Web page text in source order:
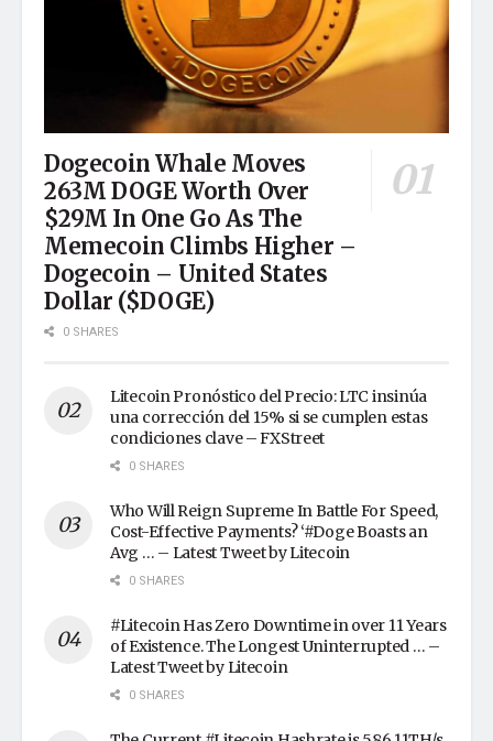
Dogecoin Whale Moves
263M DOGE Worth Over
$29M In One Go As The
Memecoin Climbs Higher –
Dogecoin – United States
Dollar ($DOGE)
0 SHARES
Litecoin Pronóstico del Precio: LTC insinúa
una corrección del 15% si se cumplen estas
condiciones clave – FXStreet
0 SHARES
Who Will Reign Supreme In Battle For Speed,
Cost-Effective Payments? ‘#Doge Boasts an
Avg … – Latest Tweet by Litecoin
0 SHARES
#Litecoin Has Zero Downtime in over 11 Years
of Existence. The Longest Uninterrupted … –
Latest Tweet by Litecoin
0 SHARES